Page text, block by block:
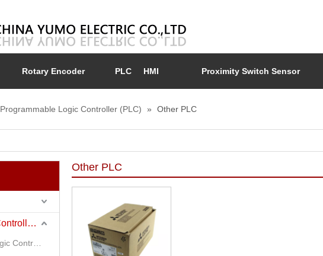
Rotary Encoder PLC HMI Proximity Switch Sensor
Programmable Logic Controller (PLC) » Other PLC
Programmable Logic Controller (PLC)
Other PLC